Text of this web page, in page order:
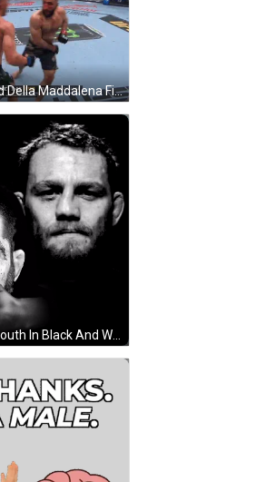
Muhammad And Della Maddalena Fighting In UFC GIF